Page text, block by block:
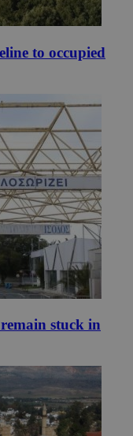
to occupied
stuck in